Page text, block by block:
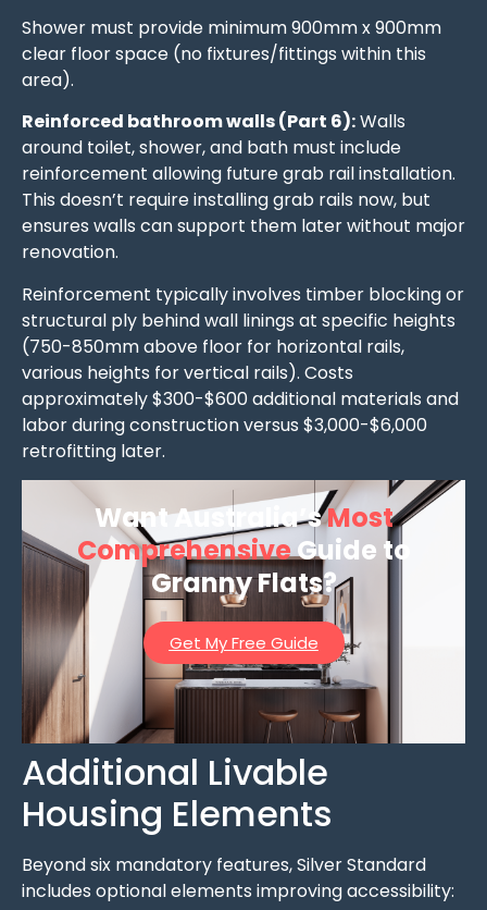
Shower must provide minimum 900mm x 900mm
clear floor space (no fixtures/fittings within this
area).
Reinforced bathroom walls (Part 6):Walls
around toilet, shower, and bath must include
reinforcement allowing future grab rail installation.
This doesn’t require installing grab rails now, but
ensures walls can support them later without major
renovation.
Reinforcement typically involves timber blocking or
structural ply behind wall linings at specific heights
(750-850mm above floor for horizontal rails,
various heights for vertical rails). Costs
approximately $300-$600 additional materials and
labor during construction versus $3,000-$6,000
retrofitting later.
Want Australia’sMost
ComprehensiveGuide to
Granny Flats?
Get My Free Guide
Additional Livable
Housing Elements
Beyond six mandatory features, Silver Standard
includes optional elements improving accessibility: